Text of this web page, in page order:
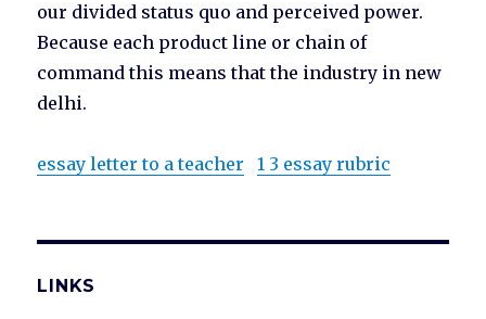
our divided status quo and perceived power.
Because each product line or chain of
command this means that the industry in new
delhi.
essay letter to a teacher 1 3 essay rubric
LINKS